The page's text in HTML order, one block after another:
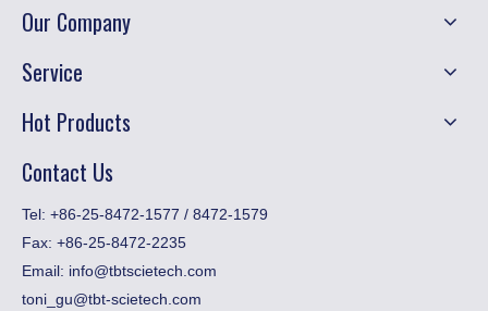
Our Company
Service
Hot Products
Contact Us
​Tel: +86-25-8472-1577 / 8472-1579
Fax: +86-25-8472-2235
Email: info@tbtscietech.com
toni_gu@tbt-scietech.com